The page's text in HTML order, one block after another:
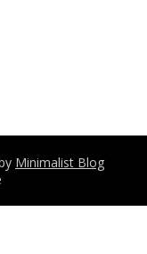
Minimalist Blog